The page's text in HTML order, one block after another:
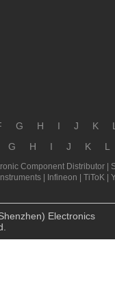
G H I J K
G H I J K
L
Component Distributor
Infineon TiToK
Electronics